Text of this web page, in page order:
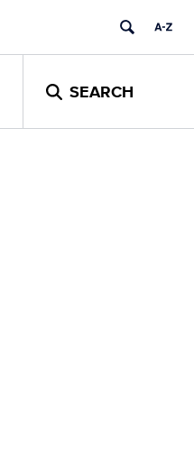
SEARCH